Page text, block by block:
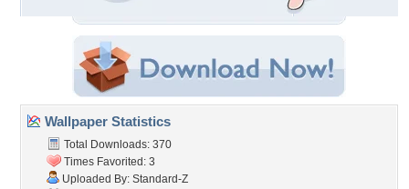
Wallpaper Statistics
Total Downloads: 370
Times Favorited: 3
Uploaded By: Standard-Z